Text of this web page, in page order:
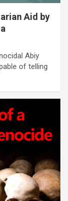
Aid by
Abiy
of telling